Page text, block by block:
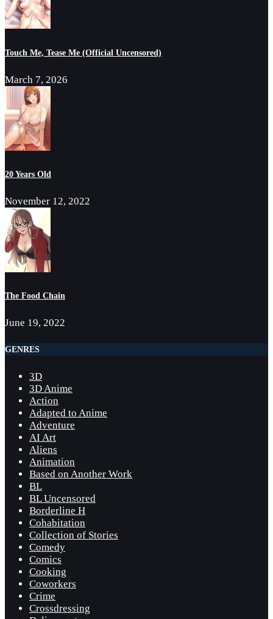
Touch Me, Tease Me (Official Uncensored)
March 7, 2026
20 Years Old
November 12, 2022
The Food Chain
June 19, 2022
GENRES
3D
3D Anime
Action
Adapted to Anime
Adventure
AI Art
Aliens
Animation
Based on Another Work
BL
BL Uncensored
Borderline H
Cohabitation
Collection of Stories
Comedy
Comics
Cooking
Coworkers
Crime
Crossdressing